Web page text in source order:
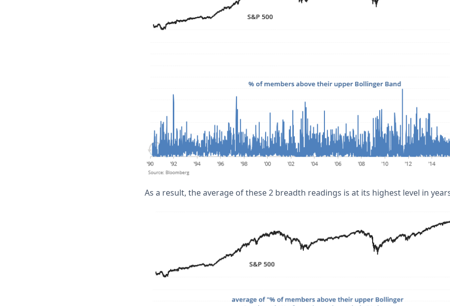
As a result, the average of these 2 breadth readings is at its highest level in